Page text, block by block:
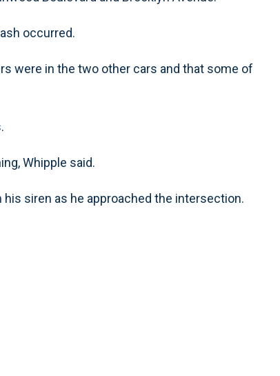
occurred.
were in the two other cars and that some of
Whipple said.
siren as he approached the intersection.